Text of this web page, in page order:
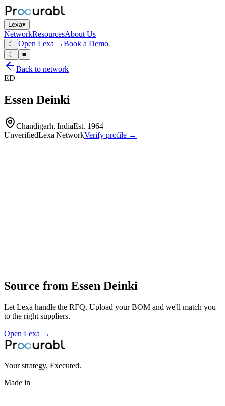
Lexa▾
NetworkResourcesAbout Us
☾ Open Lexa →Book a Demo
☾ ≡
Back to network
ED
Essen Deinki
Chandigarh, IndiaEst. 1964
UnverifiedLexa NetworkVerify profile →
Source from Essen Deinki
Let Lexa handle the RFQ. Upload your BOM and we'll match you
to the right suppliers.
Open Lexa →
Your strategy. Executed.
Made in